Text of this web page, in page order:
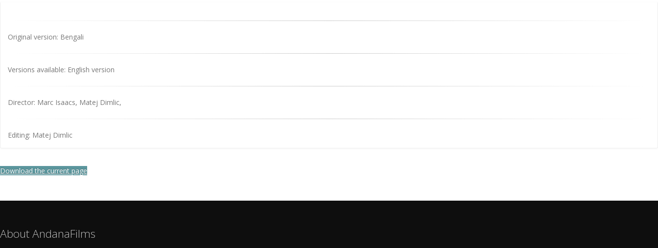
Original version: Bengali
Versions available: English version
Director: Marc Isaacs, Matej Dimlic,
Editing: Matej Dimlic
Download the current page
About AndanaFilms